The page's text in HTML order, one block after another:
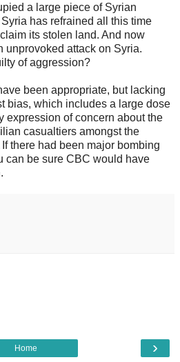
a large piece of Syrian
has refrained all this time
its stolen land. And now
unprovoked attack on Syria.
of aggression?
been appropriate, but lacking
bias, which includes a large dose
expression of concern about the
casualtiers amongst the
there had been major bombing
can be sure CBC would have
›
Home